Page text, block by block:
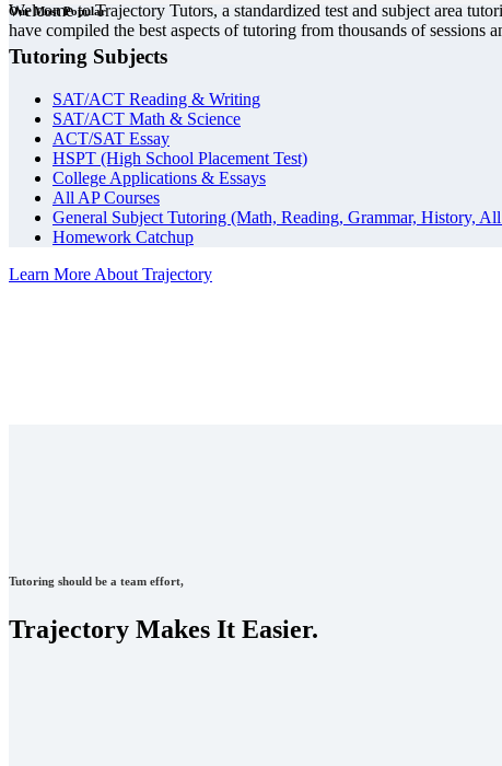
Welcome to Trajectory Tutors, a standardized test and subject area
have compiled the best aspects of tutoring from thousands of sessions
Our Most Popular
Tutoring Subjects
SAT/ACT Reading & Writing
SAT/ACT Math & Science
ACT/SAT Essay
HSPT (High School Placement Test)
College Applications & Essays
All AP Courses
General Subject Tutoring (Math, Reading, Grammar, History,
Homework Catchup
Learn More About Trajectory
Tutoring should be a team effort,
Trajectory Makes It Easier.